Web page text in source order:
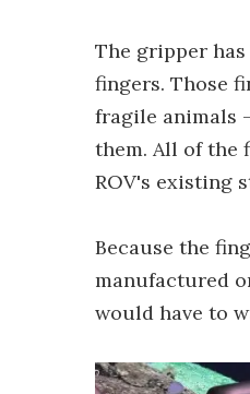
The gripper
fingers. Those
fragile animals
them. All of the
ROV's existing
Because the
manufactured
would have to